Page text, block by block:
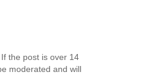
the post is over 14
moderated and will